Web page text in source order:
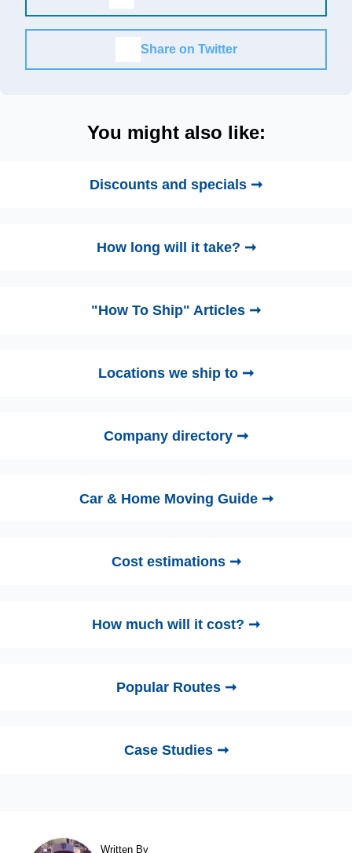
Share on Twitter
You might also like:
Discounts and specials ➞
How long will it take? ➞
"How To Ship" Articles ➞
Locations we ship to ➞
Company directory ➞
Car & Home Moving Guide ➞
Cost estimations ➞
How much will it cost? ➞
Popular Routes ➞
Case Studies ➞
Written By